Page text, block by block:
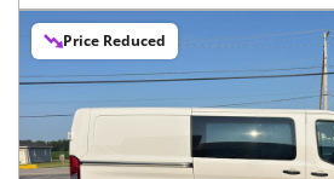
Price Reduced